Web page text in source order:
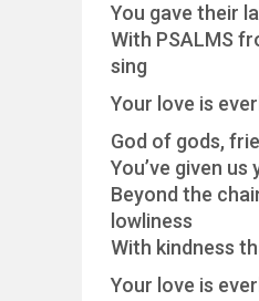
You gave their
With PSALMS
sing
Your love is
God of gods,
You’ve given us
Beyond the
lowliness
With kindness
Your love is